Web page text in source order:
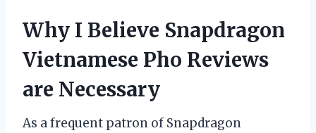
Why I Believe Snapdragon
Vietnamese Pho Reviews
are Necessary
As a frequent patron of Snapdragon